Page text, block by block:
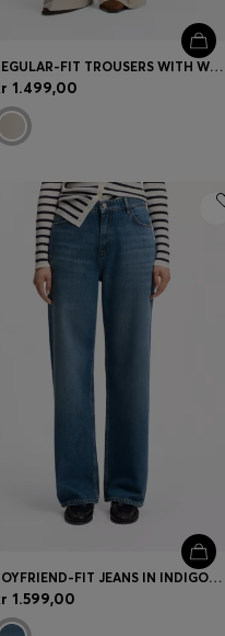
REGULAR-FIT TROUSERS WITH WIDE LEG
1.499,00
BOYFRIEND-FIT JEANS IN INDIGO COTTON BLEND
1.599,00